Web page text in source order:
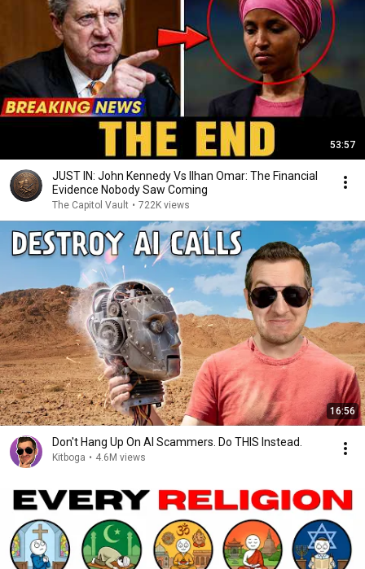
53:57
JUST IN: John Kennedy Vs Ilhan Omar: The Financial
Evidence Nobody Saw Coming
The Capitol Vault • 722K views
16:56
Don't Hang Up On AI Scammers. Do THIS Instead.
Kitboga • 4.6M views